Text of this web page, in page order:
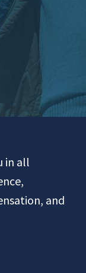
in all
and